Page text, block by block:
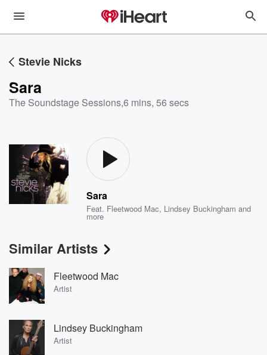
Stevie Nicks
Sara
The Soundstage Sessions,6 mins, 56 secs
Sara
Feat. Fleetwood Mac, Lindsey Buckingham and
more
Similar Artists
Fleetwood Mac
Artist
Lindsey Buckingham
Artist